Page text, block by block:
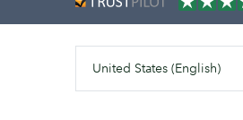
United States (English)